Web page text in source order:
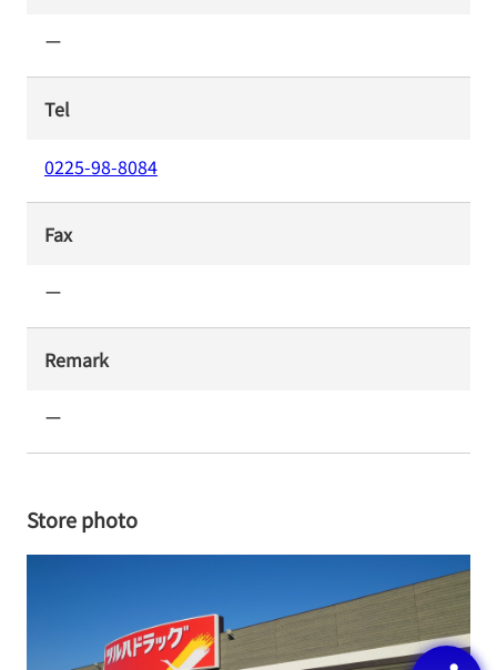
ー
Tel
0225-98-8084
Fax
ー
Remark
ー
Store photo